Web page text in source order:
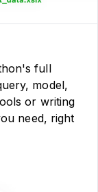
full
model,
or writing
need, right